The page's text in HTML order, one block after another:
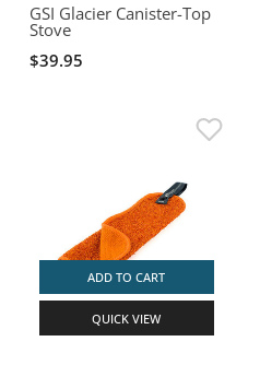
GSI Glacier Canister-Top
Stove
$39.95
ADD TO CART
QUICK VIEW